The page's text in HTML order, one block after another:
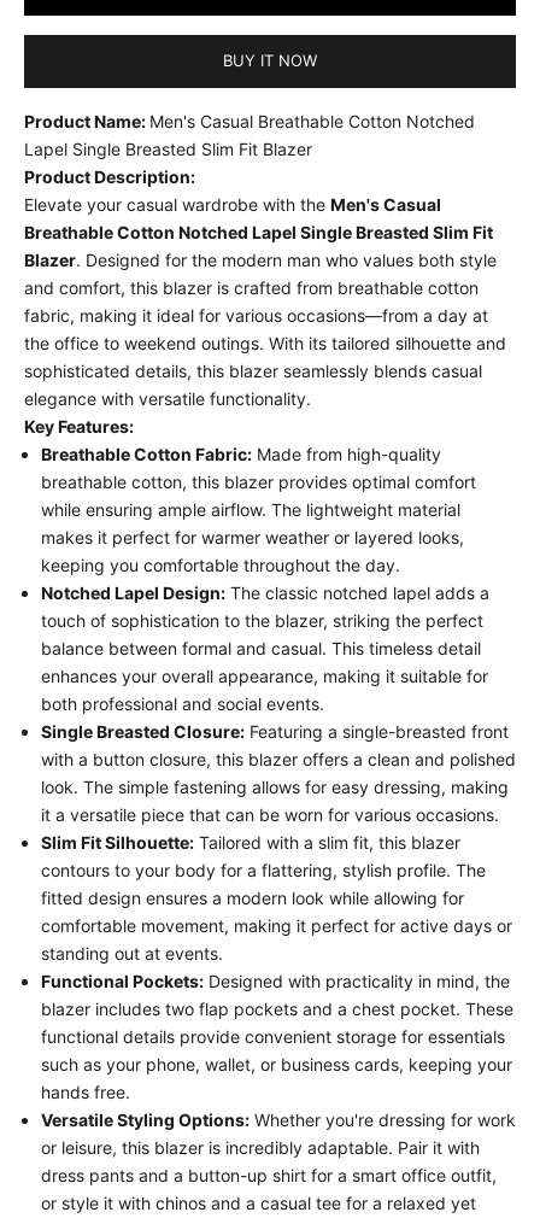
BUY IT NOW
Product Name: Men's Casual Breathable Cotton Notched
Lapel Single Breasted Slim Fit Blazer
Product Description:
Elevate your casual wardrobe with the Men's Casual
Breathable Cotton Notched Lapel Single Breasted Slim Fit
Blazer. Designed for the modern man who values both style
and comfort, this blazer is crafted from breathable cotton
fabric, making it ideal for various occasions—from a day at
the office to weekend outings. With its tailored silhouette and
sophisticated details, this blazer seamlessly blends casual
elegance with versatile functionality.
Key Features:
Breathable Cotton Fabric: Made from high-quality
breathable cotton, this blazer provides optimal comfort
while ensuring ample airflow. The lightweight material
makes it perfect for warmer weather or layered looks,
keeping you comfortable throughout the day.
Notched Lapel Design: The classic notched lapel adds a
touch of sophistication to the blazer, striking the perfect
balance between formal and casual. This timeless detail
enhances your overall appearance, making it suitable for
both professional and social events.
Single Breasted Closure: Featuring a single-breasted front
with a button closure, this blazer offers a clean and polished
look. The simple fastening allows for easy dressing, making
it a versatile piece that can be worn for various occasions.
Slim Fit Silhouette: Tailored with a slim fit, this blazer
contours to your body for a flattering, stylish profile. The
fitted design ensures a modern look while allowing for
comfortable movement, making it perfect for active days or
standing out at events.
Functional Pockets: Designed with practicality in mind, the
blazer includes two flap pockets and a chest pocket. These
functional details provide convenient storage for essentials
such as your phone, wallet, or business cards, keeping your
hands free.
Versatile Styling Options: Whether you're dressing for work
or leisure, this blazer is incredibly adaptable. Pair it with
dress pants and a button-up shirt for a smart office outfit,
or style it with chinos and a casual tee for a relaxed yet